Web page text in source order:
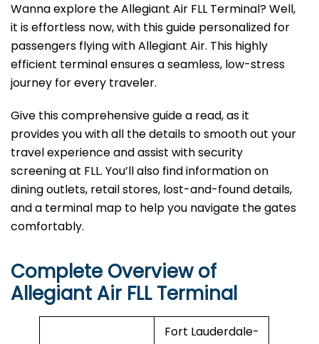
Wanna explore the Allegiant Air FLL Terminal? Well,
it is effortless now, with this guide personalized for
passengers flying with Allegiant Air. This highly
efficient terminal ensures a seamless, low-stress
journey for every traveler.
Give this comprehensive guide a read, as it
provides you with all the details to smooth out your
travel experience and assist with security
screening at FLL. You’ll also find information on
dining outlets, retail stores, lost-and-found details,
and a terminal map to help you navigate the gates
comfortably.
Complete Overview of
Allegiant Air FLL Terminal
Fort Lauderdale-